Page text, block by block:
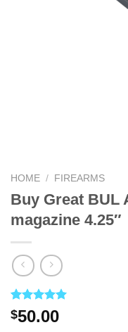
HOME / FIREARMS
Buy Great BUL
magazine 4.25″
Rated5.00
out of 5
4
$50.00